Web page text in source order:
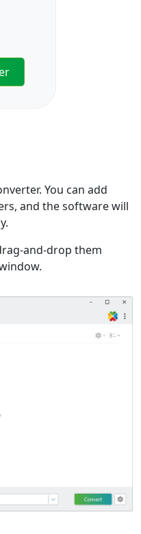
You can add
and the software will
and-drop them